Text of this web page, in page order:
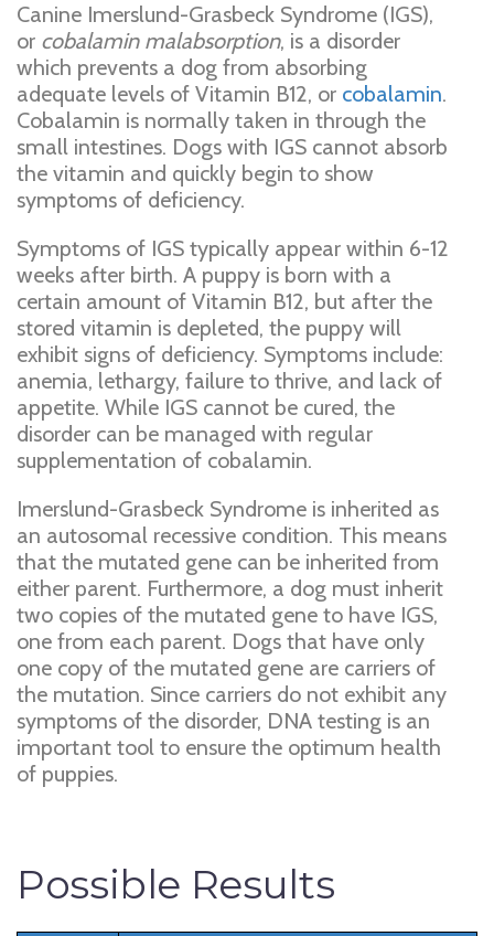
Canine Imerslund-Grasbeck Syndrome (IGS),
or cobalamin malabsorption, is a disorder
which prevents a dog from absorbing
adequate levels of Vitamin B12, or cobalamin.
Cobalamin is normally taken in through the
small intestines. Dogs with IGS cannot absorb
the vitamin and quickly begin to show
symptoms of deficiency.
Symptoms of IGS typically appear within 6-12
weeks after birth. A puppy is born with a
certain amount of Vitamin B12, but after the
stored vitamin is depleted, the puppy will
exhibit signs of deficiency. Symptoms include:
anemia, lethargy, failure to thrive, and lack of
appetite. While IGS cannot be cured, the
disorder can be managed with regular
supplementation of cobalamin.
Imerslund-Grasbeck Syndrome is inherited as
an autosomal recessive condition. This means
that the mutated gene can be inherited from
either parent. Furthermore, a dog must inherit
two copies of the mutated gene to have IGS,
one from each parent. Dogs that have only
one copy of the mutated gene are carriers of
the mutation. Since carriers do not exhibit any
symptoms of the disorder, DNA testing is an
important tool to ensure the optimum health
of puppies.
Possible Results